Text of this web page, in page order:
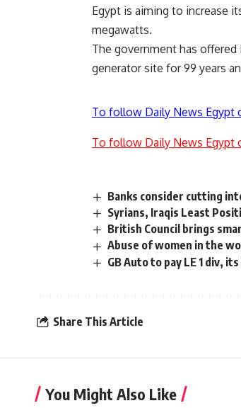
Egypt is aiming to increase
megawatts.
The government has
generator site for 99 years
To follow Daily News Egypt
To follow Daily News Egypt
Banks consider cutting
Syrians, Iraqis Least
British Council brings
Abuse of women in the
GB Auto to pay LE 1 div,
Share This Article
You Might Also Like